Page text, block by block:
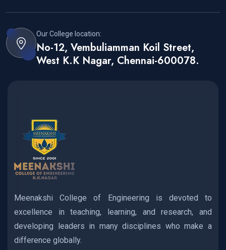
Our College location:
No-12, Vembuliamman Koil Street,
West K.K Nagar, Chennai-600078.
Meenakshi College of Engineering is devoted to
excellence in teaching, learning, and research, and
developing leaders in many disciplines who make a
difference globally.